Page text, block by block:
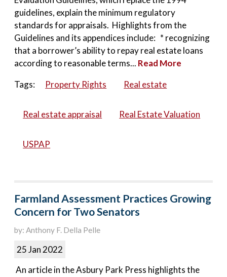
guidelines, explain the minimum regulatory
standards for appraisals. Highlights from the
Guidelines and its appendices include: * recognizing
that a borrower’s ability to repay real estate loans
according to reasonable terms... Read More
Tags:
Property Rights Real estate
Real estate appraisal Real Estate Valuation
USPAP
Farmland Assessment Practices Growing
Concern for Two Senators
by: Anthony F. Della Pelle
25 Jan 2022
An article in the Asbury Park Press highlights the